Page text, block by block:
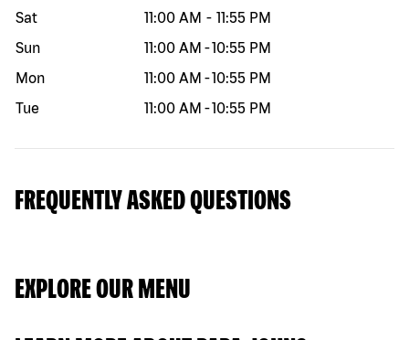
Sat
11:00 AM - 11:55 PM
Sun
11:00 AM -10:55 PM
Mon
11:00 AM -10:55 PM
Tue
11:00 AM -10:55 PM
FREQUENTLY ASKED QUESTIONS
EXPLORE OUR MENU